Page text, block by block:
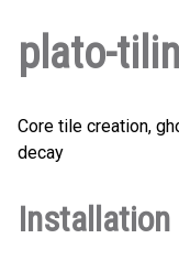
plato-
Core tile creation,
decay
Installation